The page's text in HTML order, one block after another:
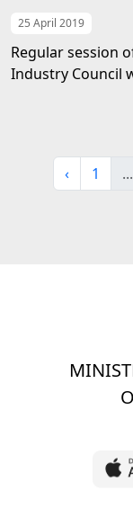
25 April 2019
Regular session
Industry Council
‹ 1 ...